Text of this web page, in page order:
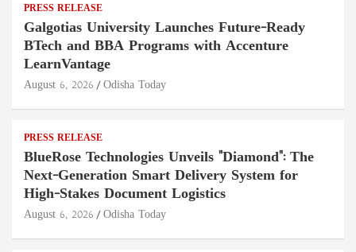
PRESS RELEASE
Galgotias University Launches Future-Ready
BTech and BBA Programs with Accenture
LearnVantage
August 6, 2026 Odisha Today
PRESS RELEASE
BlueRose Technologies Unveils "Diamond": The
Next-Generation Smart Delivery System for
High-Stakes Document Logistics
August 6, 2026 Odisha Today